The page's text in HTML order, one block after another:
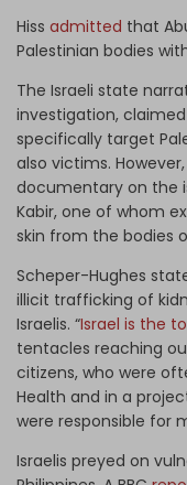
Hiss admitted that
Palestinian bodies
The Israeli state
investigation,
specifically target
also victims.
documentary on the
Kabir, one of whom
skin from the bodies
Scheper-Hughes
illicit trafficking of
Israelis. “Israel is the
tentacles reaching
citizens, who were
Health and in a
were responsible for
Israelis preyed on